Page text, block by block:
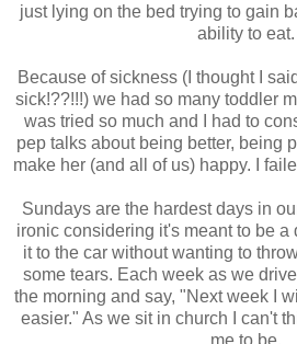
just lying on the bed trying to gain
ability to eat.
Because of sickness (I thought I
sick!??!!!) we had so many toddler
was tried so much and I had to
pep talks about being better, being
make her (and all of us) happy. I
Sundays are the hardest days in
ironic considering it's meant to be a
it to the car without wanting to
some tears. Each week as we
the morning and say, "Next week I
easier." As we sit in church I can't
me to be.